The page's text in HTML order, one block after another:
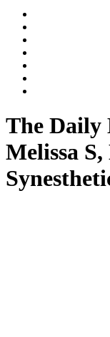
The Daily
Melissa